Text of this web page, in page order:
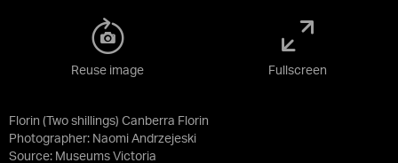
Florin (Two shillings) Canberra Florin
Photographer: Naomi Andrzejeski
Source: Museums Victoria
Reuse image Fullscreen